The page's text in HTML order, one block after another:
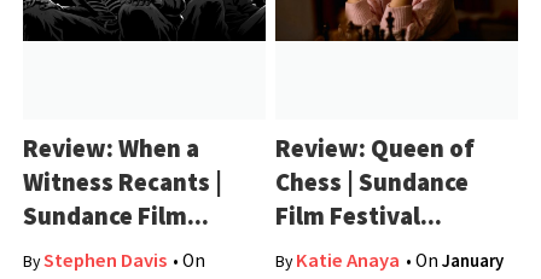
Review: When a
Witness Recants |
Sundance Film...
ByStephen Davis • On
Review: Queen of
Chess | Sundance
Film Festival...
ByKatie Anaya • OnJanuary